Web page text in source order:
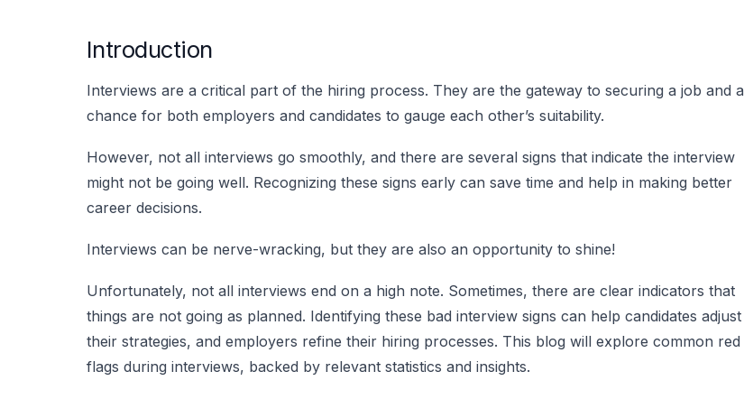
Introduction
Interviews are a critical part of the hiring process. They are the gateway to securing a job and a
chance for both employers and candidates to gauge each other’s suitability.
However, not all interviews go smoothly, and there are several signs that indicate the interview
might not be going well. Recognizing these signs early can save time and help in making better
career decisions.
Interviews can be nerve-wracking, but they are also an opportunity to shine!
Unfortunately, not all interviews end on a high note. Sometimes, there are clear indicators that
things are not going as planned. Identifying these bad interview signs can help candidates adjust
their strategies, and employers refine their hiring processes. This blog will explore common red
flags during interviews, backed by relevant statistics and insights.